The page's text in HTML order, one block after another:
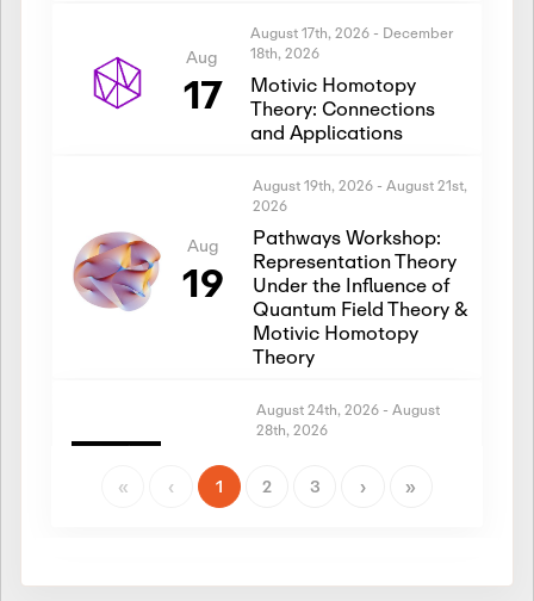
Aug
17
August 17th, 2026 - December
18th, 2026
Motivic Homotopy
Theory: Connections
and Applications
Aug
19
August 19th, 2026 - August 21st,
2026
Pathways Workshop:
Representation Theory
Under the Influence of
Quantum Field Theory &
Motivic Homotopy
Theory
Aug
24
August 24th, 2026 - August
28th, 2026
Representation Theory
Theory
« ‹ 1 2 3 › »